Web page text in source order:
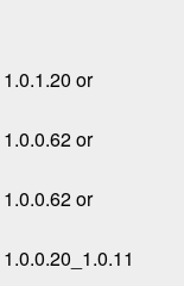
or
or
or